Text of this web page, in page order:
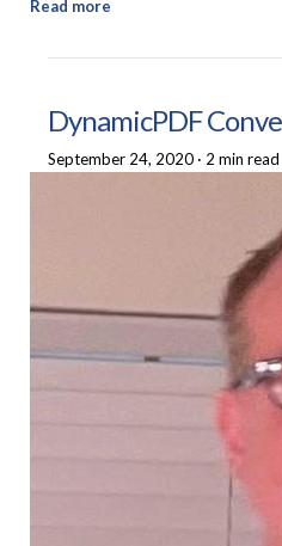
Read more
DynamicPDF
September 24, 2020 · 2 min read